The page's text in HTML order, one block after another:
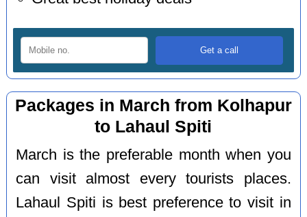
Packages in March from Kolhapur
to Lahaul Spiti
March is the preferable month when you
can visit almost every tourists places.
Lahaul Spiti is best preference to visit in